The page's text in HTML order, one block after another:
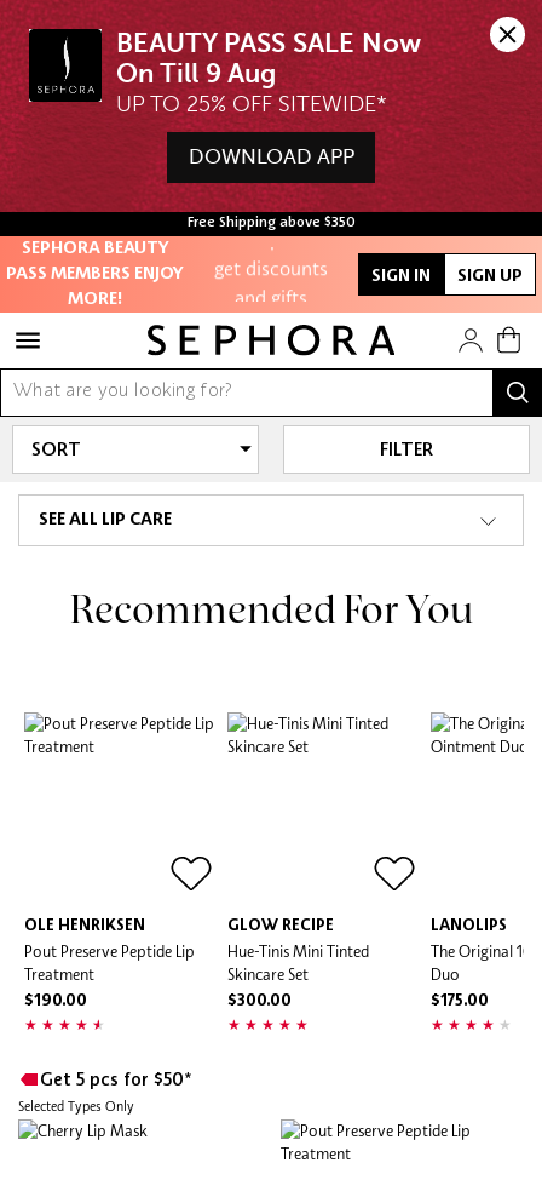
BEAUTY PASS SALE Now
UP TO 25% OFF SITEWIDE*
DOWNLOAD APP
Free Shipping above $350
SEPHORA BEAUTY
PASS MEMBERS ENJOY
MORE!
Unlock exclusive
online offers
Access to
members-only
sales and events
Redeem points to
get discounts
and gifts
And more!
SIGN IN SIGN UP
SEE ALL LIP CARE
FILTER
Recommended For You
OLE HENRIKSEN
Pout Preserve Peptide Lip
Treatment
$190.00
GLOW RECIPE
Hue-Tinis Mini Tinted
Skincare Set
$300.00
LANOLIPS
The Original
Duo
$175.00
Get 5 pcs for $50*
Selected Types Only